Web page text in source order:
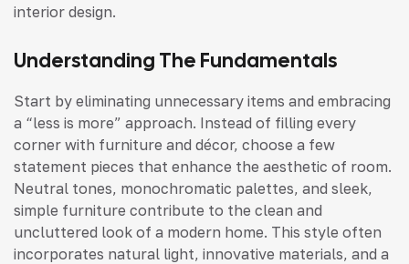
interior design.
Understanding The Fundamentals
Start by eliminating unnecessary items and embracing
a “less is more” approach. Instead of filling every
corner with furniture and décor, choose a few
statement pieces that enhance the aesthetic of room.
Neutral tones, monochromatic palettes, and sleek,
simple furniture contribute to the clean and
uncluttered look of a modern home. This style often
incorporates natural light, innovative materials, and a